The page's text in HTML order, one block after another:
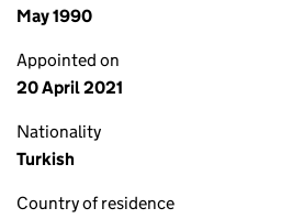
May 1990
Appointed on
20 April 2021
Nationality
Turkish
Country of residence